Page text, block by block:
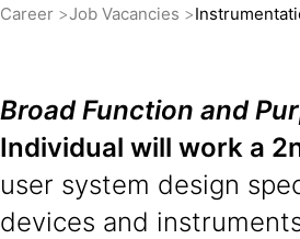
Career Job Vacancies
Broad Function and
Individual will work a
user system design
devices and